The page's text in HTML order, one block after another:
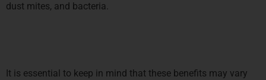
dust mites, and bacteria.
It is essential to keep in mind that these benefits may vary